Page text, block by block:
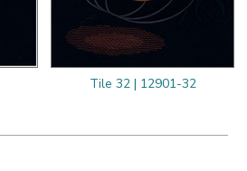
Tile 32 | 12901-32